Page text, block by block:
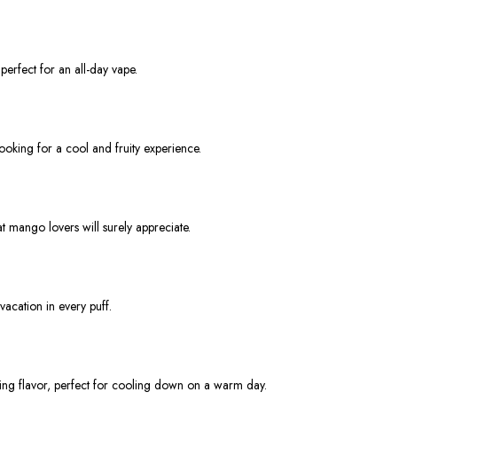
for an all-day vape.
for a cool and fruity experience.
mango lovers will surely appreciate.
in every puff.
flavor, perfect for cooling down on a warm day.